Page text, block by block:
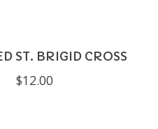
ST. BRIGID CROSS
$12.00